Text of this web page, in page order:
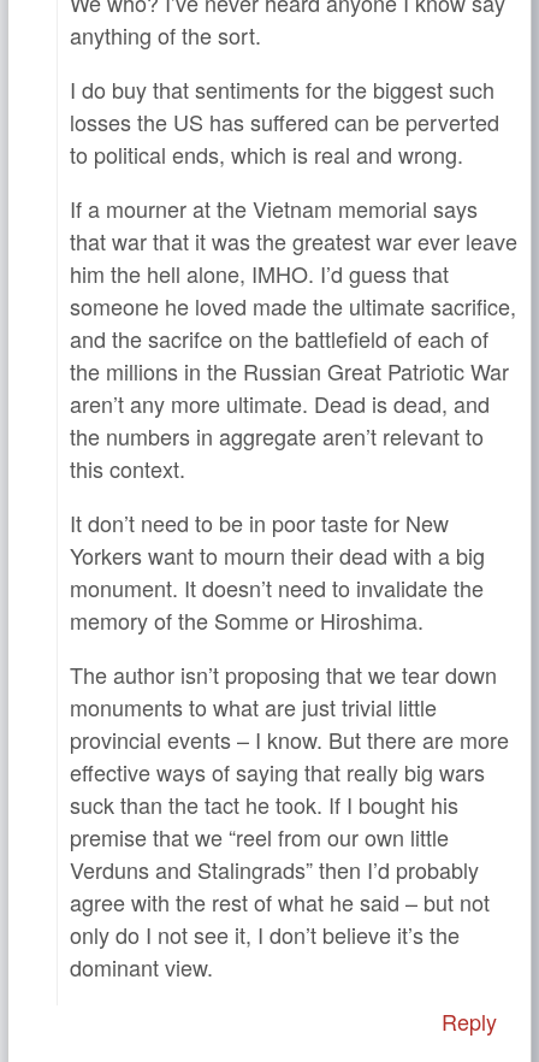
anything of the sort.
I do buy that sentiments for the biggest such
losses the US has suffered can be perverted
to political ends, which is real and wrong.
If a mourner at the Vietnam memorial says
that war that it was the greatest war ever leave
him the hell alone, IMHO. I’d guess that
someone he loved made the ultimate sacrifice,
and the sacrifce on the battlefield of each of
the millions in the Russian Great Patriotic War
aren’t any more ultimate. Dead is dead, and
the numbers in aggregate aren’t relevant to
this context.
It don’t need to be in poor taste for New
Yorkers want to mourn their dead with a big
monument. It doesn’t need to invalidate the
memory of the Somme or Hiroshima.
The author isn’t proposing that we tear down
monuments to what are just trivial little
provincial events – I know. But there are more
effective ways of saying that really big wars
suck than the tact he took. If I bought his
premise that we “reel from our own little
Verduns and Stalingrads” then I’d probably
agree with the rest of what he said – but not
only do I not see it, I don’t believe it’s the
dominant view.
Reply